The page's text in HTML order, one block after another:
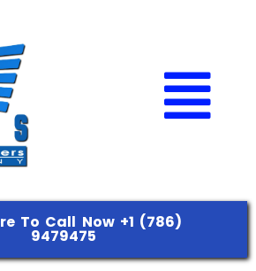
To Call Now +1 (786)
9479475